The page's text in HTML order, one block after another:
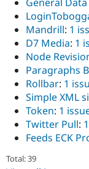
Mandrill: 1
D7 Media: 1
Node
Paragraphs
Rollbar: 1
Simple XML
Token: 1
Twitter Pull:
Feeds ECK
Total: 39